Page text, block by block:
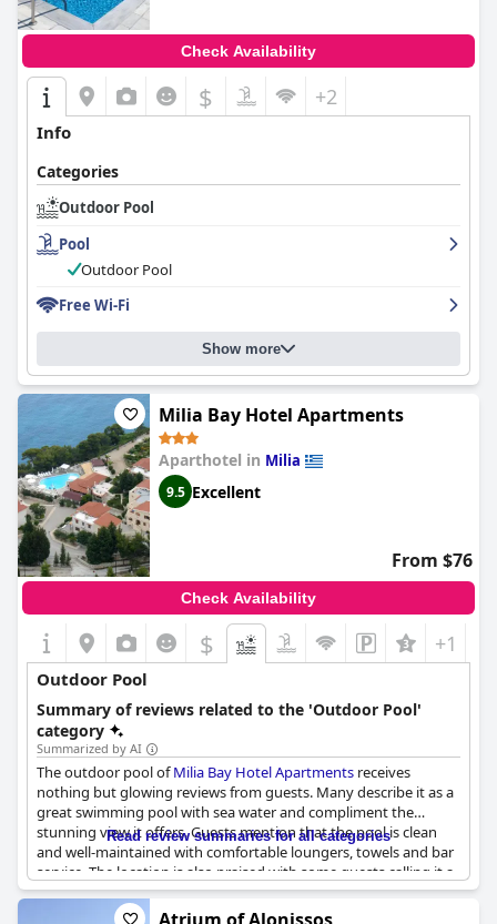
Check Availability
$ +2
Info
Categories
Outdoor Pool
Pool
Outdoor Pool
Free Wi-Fi
Show more
Milia Bay Hotel Apartments
Aparthotel in Milia
9.5 Excellent
From $76
Check Availability
$ +1
Outdoor Pool
Summary of reviews related to the 'Outdoor Pool'
category
Summarized by AI
The outdoor pool ofMilia Bay Hotel Apartments receives
nothing but glowing reviews from guests. Many describe it as a
great swimming pool with sea water and compliment the
stunning view it offers. Guests mention that the pool is clean
and well-maintained with comfortable loungers, towels and bar
service. The location is also praised with some guests calling it a
beautiful setting. The pool's size and saltwater are highly
appreciated, while others mention the ping pong table and
Read review summaries for all categories